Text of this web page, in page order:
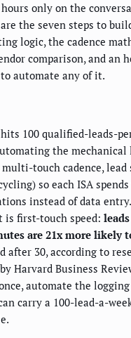
only on the
the seven steps to
logic, the cadence
comparison, and an
automate any of it.
100 qualified-leads-
the mechanical
touch cadence, lead
so each ISA
instead of data
is first-touch speed:
are 21x more likely
after 30, according to
Harvard Business
automate the
carry a 100-lead-a-